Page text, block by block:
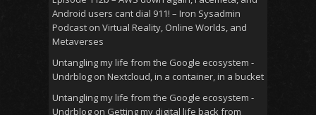
Android users cant dial 911! – Iron Sysadmin
Podcast on Virtual Reality, Online Worlds, and
Metaverses
Untangling my life from the Google ecosystem -
Undrblog on Nextcloud, in a container, in a bucket
Untangling my life from the Google ecosystem -
Undrblog on Getting my digital life back from